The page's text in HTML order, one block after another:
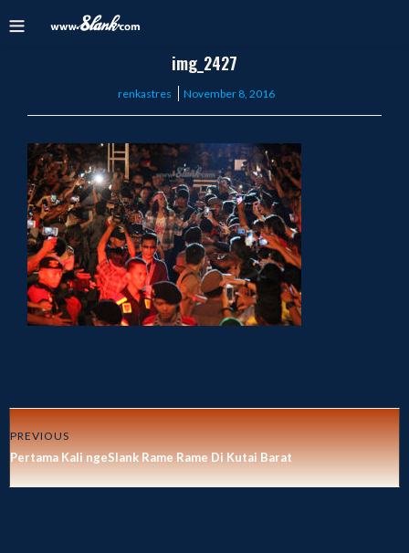
img_2427
renkastres
Posted
November 8, 2016
PREVIOUS
Pertama Kali ngeSlank Rame Rame Di Kutai Barat